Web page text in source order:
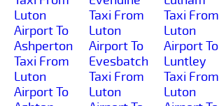
Luton
Airport To
Ashperton
Taxi From
Luton
Airport To
Taxi From
Luton
Airport To
Evesbatch
Taxi From
Luton
Taxi From
Luton
Airport To
Luntley
Taxi From
Luton